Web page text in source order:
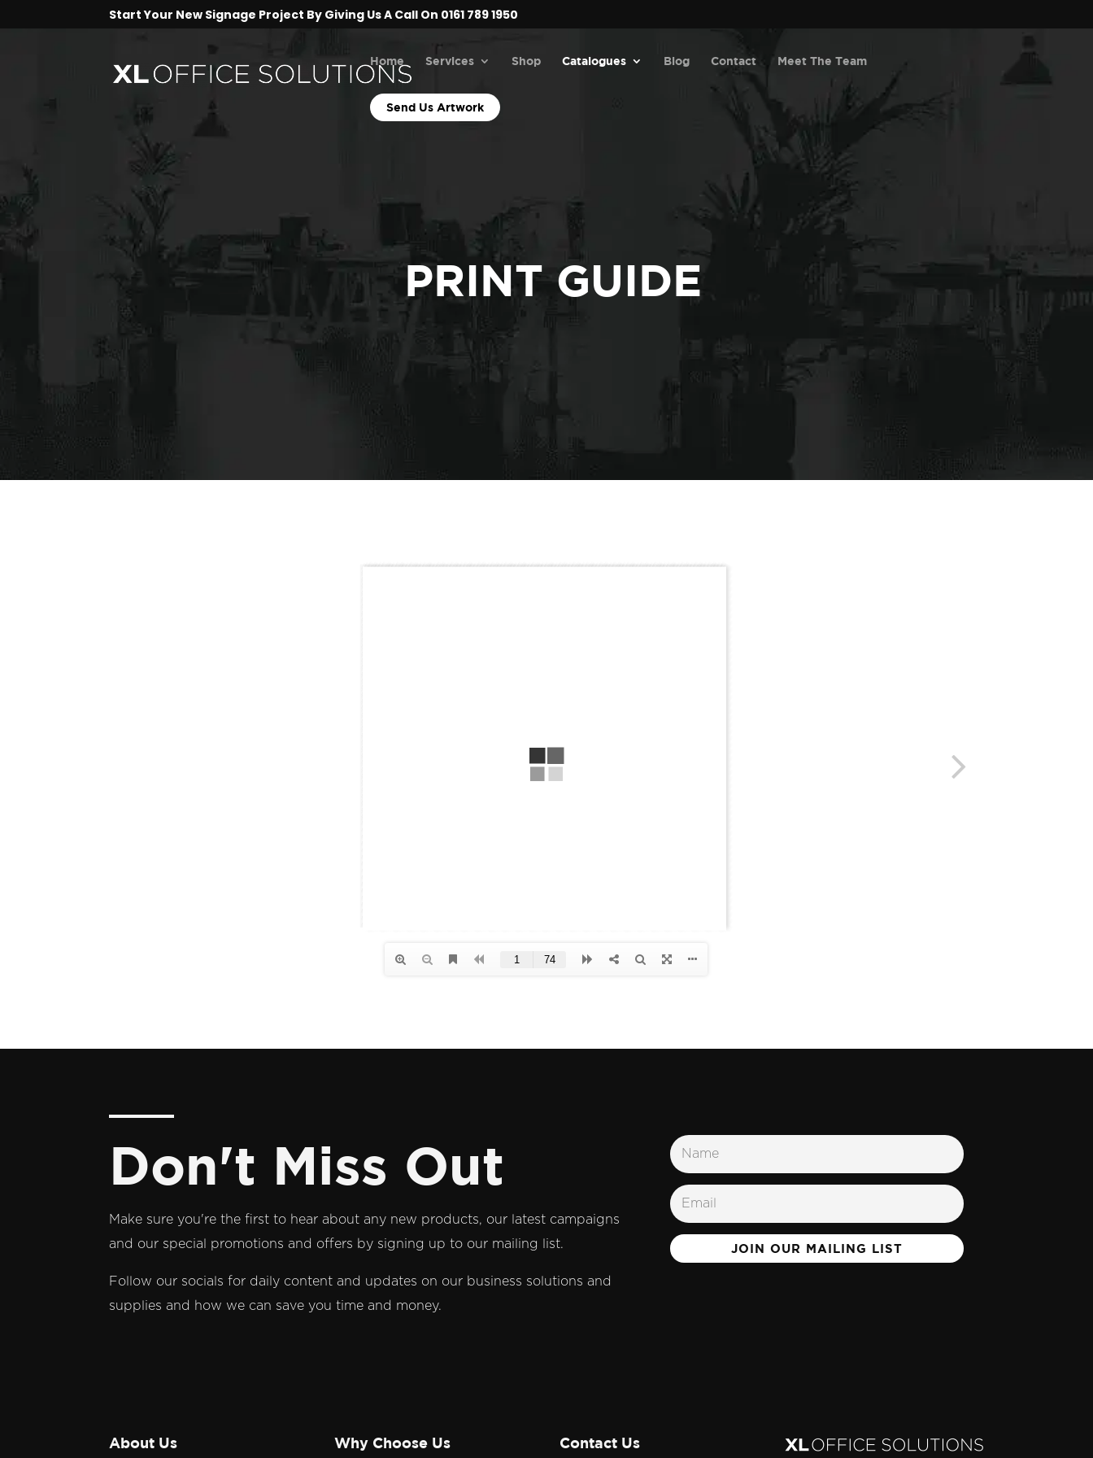
Start Your New Signage Project By Giving Us A Call On 0161 789 1950
Home Services Shop Catalogues Blog Contact Meet The Team
Send Us Artwork
PRINT GUIDE
Don't Miss Out
Make sure you're the first to hear about any new products, our latest campaigns
and our special promotions and offers by signing up to our mailing list.
Follow our socials for daily content and updates on our business solutions and
supplies and how we can save you time and money.
JOIN OUR MAILING LIST
About Us Why Choose Us Contact Us